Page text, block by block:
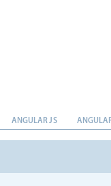
ANGULAR JS